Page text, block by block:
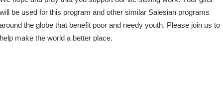
will be used for this program and other similar Salesian programs
around the globe that benefit poor and needy youth. Please join us to
help make the world a better place.